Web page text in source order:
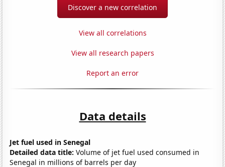
Discover a new correlation
View all correlations
View all research papers
Report an error
Data details
Jet fuel used in Senegal
Detailed data title: Volume of jet fuel used consumed in
Senegal in millions of barrels per day